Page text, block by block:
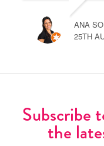
ANA
25TH
Subscribe
the